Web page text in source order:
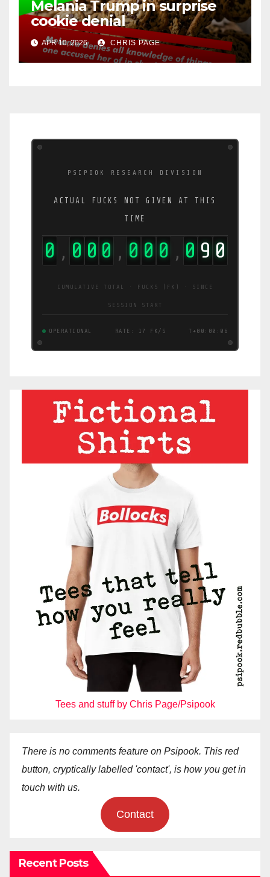
Melania Trump in surprise
cookie denial
APR 10, 2026 CHRIS PAGE
PSIPOOK RESEARCH DIVISION
ACTUAL FUCKS NOT GIVEN AT THIS
TIME
0 , 0 0 0 , 0 0 0 , 0 9 0
CUMULATIVE TOTAL · FUCKS (FK) · SINCE
SESSION START
OPERATIONAL RATE: 17 FK/S T+00:00:07
Tees and stuff by Chris Page/Psipook
There is no comments feature on Psipook. This red
button, cryptically labelled 'contact', is how you get in
touch with us.
Contact
Recent Posts